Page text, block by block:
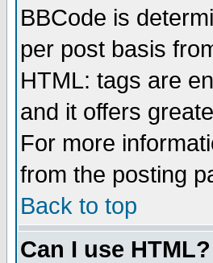
BBCode is
per post basis
HTML: tags are
and it offers
For more
from the posting
Back to top
Can I use HTML?